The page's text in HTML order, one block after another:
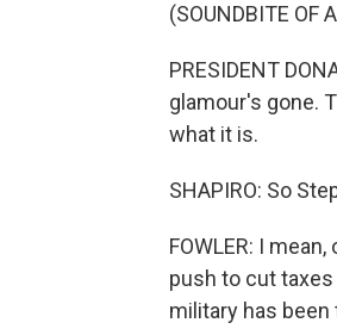
(SOUNDBITE OF
PRESIDENT
glamour's gone.
what it is.
SHAPIRO: So
FOWLER: I
push to cut
military has been